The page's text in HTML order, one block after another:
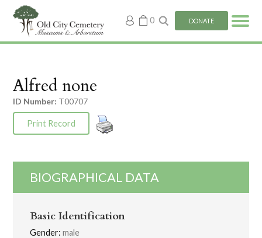
My
account
0 DONATE
Alfred none
ID Number: T00707
Print Record
BIOGRAPHICAL DATA
Basic Identification
Gender: male